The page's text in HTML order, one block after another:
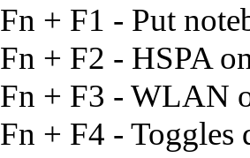
Fn + F1 - Put
Fn + F2 - HSPA
Fn + F3 - WLAN
Fn + F4 - Toggles